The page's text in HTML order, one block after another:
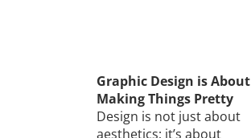
Graphic Design is About
Making Things Pretty
Design is not just about
aesthetics; it’s about